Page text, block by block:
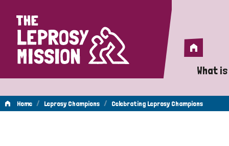
Home
Home
What
A
Home / Leprosy Champions / Celebrating Leprosy Champions